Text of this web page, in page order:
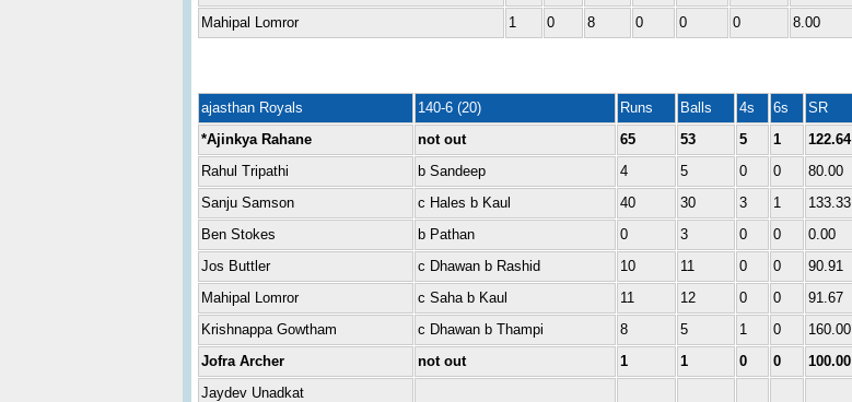
Mahipal Lomror
1 0 8 0 0 0 8.00
ajasthan Royals 140-6 (20) Runs Balls 4s 6s
SR
*Ajinkya Rahane
not out 65 53 5 1
122.64
Rahul Tripathi
b Sandeep 4 5 0 0
80.00
Sanju Samson
c Hales b Kaul 40 30 3 1
133.33
Ben Stokes
b Pathan 0 3 0 0
0.00
Jos Buttler
c Dhawan b Rashid 10 11 0 0
90.91
Mahipal Lomror
c Saha b Kaul 11 12 0 0
91.67
Krishnappa Gowtham
c Dhawan b Thampi 8 5 1 0
160.00
Jofra Archer
not out 1 1 0 0
100.00
Jaydev Unadkat